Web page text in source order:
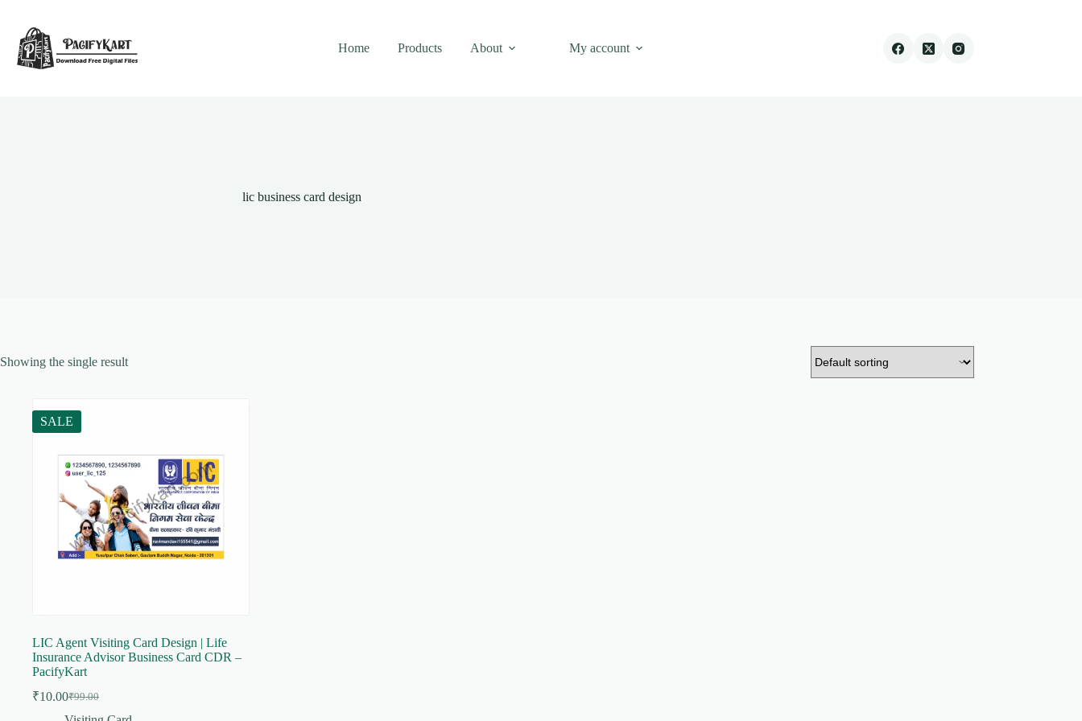
content
Home
Products About My account
lic business card design
Showing the single result
SALE
LIC Agent Visiting Card Design | Life
Insurance Advisor Business Card CDR –
PacifyKart
₹99.00
Original
price
₹10.00Current
price